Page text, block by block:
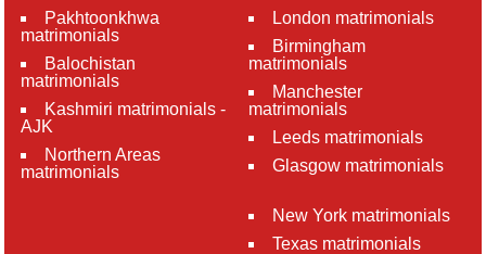
Pakhtoonkhwa
matrimonials
Balochistan
matrimonials
Kashmiri matrimonials -
AJK
Northern Areas
matrimonials
London matrimonials
Birmingham
matrimonials
Manchester
matrimonials
Leeds matrimonials
Glasgow matrimonials
New York matrimonials
Texas matrimonials